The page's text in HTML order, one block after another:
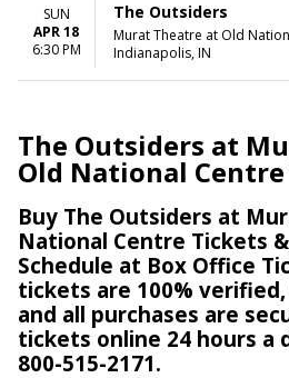
SUN
APR 18
6:30 PM
The Outsiders
Murat Theatre at Old
Indianapolis, IN
The Outsiders at
Old National
Buy The Outsiders at
National Centre Tickets
Schedule at Box Office
tickets are 100%
and all purchases are
tickets online 24 hours a
800-515-2171.